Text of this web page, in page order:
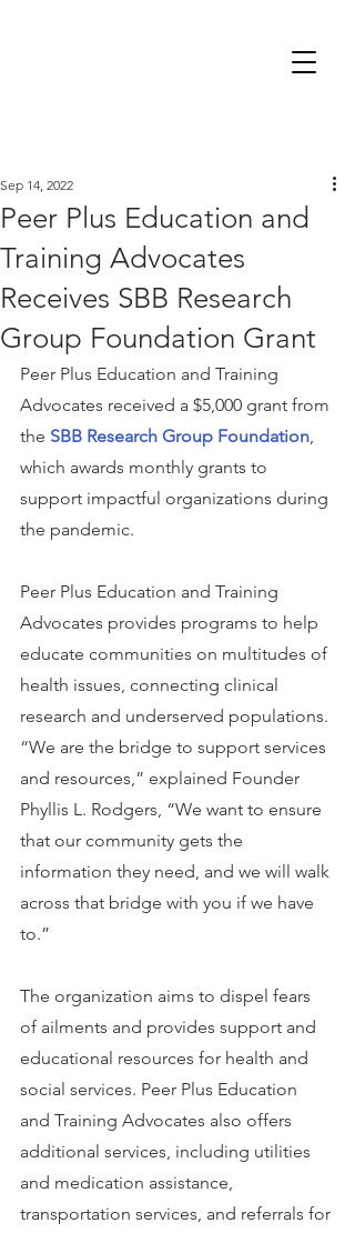
Peer Plus Education and
Training Advocates
Receives SBB Research
Group Foundation Grant
Sep 14, 2022
Peer Plus Education and Training
Advocates received a $5,000 grant from
the SBB Research Group Foundation,
which awards monthly grants to
support impactful organizations during
the pandemic.
Peer Plus Education and Training
Advocates provides programs to help
educate communities on multitudes of
health issues, connecting clinical
research and underserved populations.
“We are the bridge to support services
and resources,” explained Founder
Phyllis L. Rodgers, “We want to ensure
that our community gets the
information they need, and we will walk
across that bridge with you if we have
to.”
The organization aims to dispel fears
of ailments and provides support and
educational resources for health and
social services. Peer Plus Education
and Training Advocates also offers
additional services, including utilities
and medication assistance,
transportation services, and referrals for